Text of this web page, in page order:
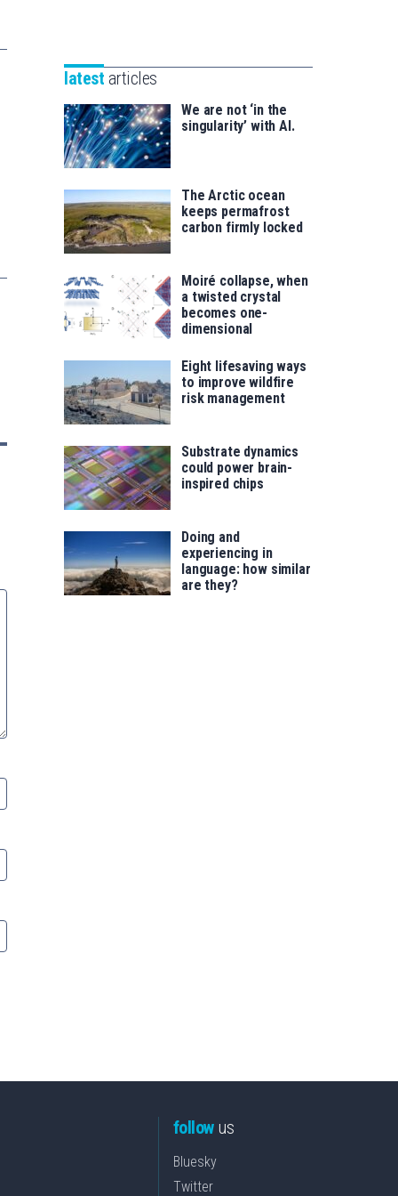
saila
for
latest articles
We are not ‘in the
singularity’ with AI.
The Arctic ocean
keeps permafrost
carbon firmly locked
Moiré collapse, when
a twisted crystal
becomes one-
dimensional
Eight lifesaving ways
to improve wildfire
risk management
Substrate dynamics
could power brain-
inspired chips
Doing and
experiencing in
language: how similar
are they?
followus
Bluesky
Twitter